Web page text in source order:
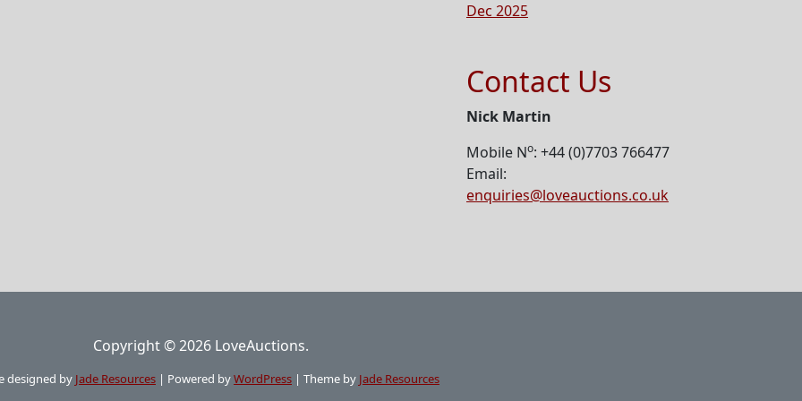
Dec 2025
Contact Us
Nick Martin
Mobile No: +44 (0)7703 766477
Email:
enquiries@loveauctions.co.uk
Copyright © 2026 LoveAuctions.
designed by Jade Resources | Powered byWordPress | Theme by Jade Resources